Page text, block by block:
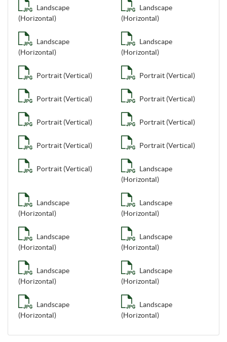
Landscape
(Horizontal)
Landscape
(Horizontal)
Landscape
(Horizontal)
Landscape
(Horizontal)
Portrait (Vertical) Portrait (Vertical)
Portrait (Vertical) Portrait (Vertical)
Portrait (Vertical) Portrait (Vertical)
Portrait (Vertical) Portrait (Vertical)
Portrait (Vertical)
Landscape
(Horizontal)
Landscape
(Horizontal)
Landscape
(Horizontal)
Landscape
(Horizontal)
Landscape
(Horizontal)
Landscape
(Horizontal)
Landscape
(Horizontal)
Landscape
(Horizontal)
Landscape
(Horizontal)